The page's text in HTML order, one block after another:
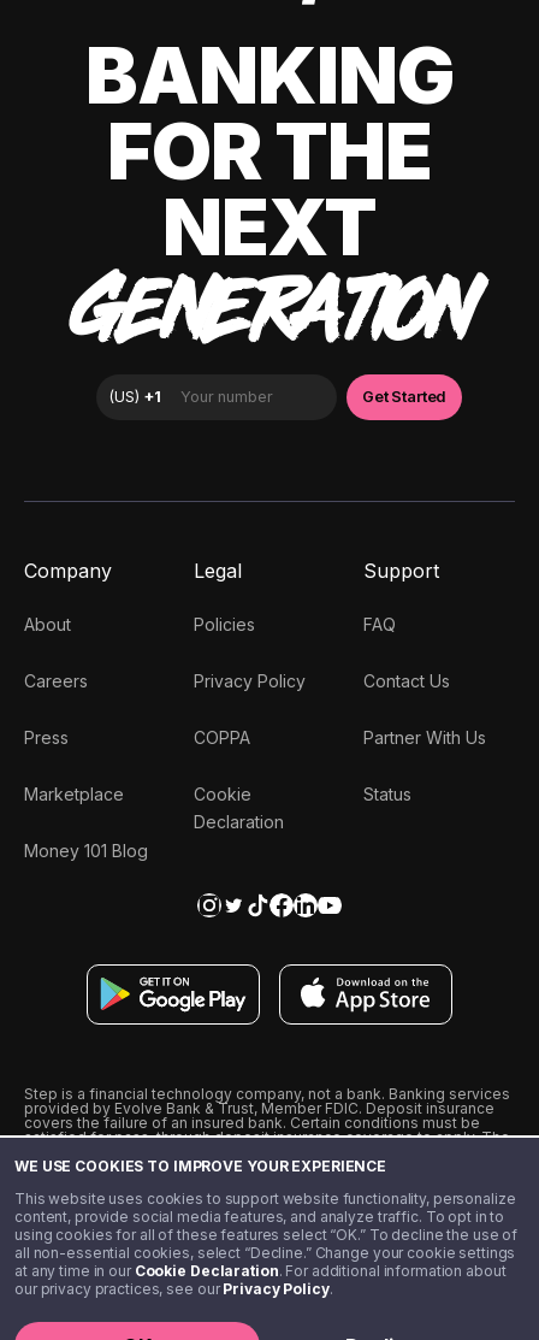
WE USE COOKIES TO IMPROVE YOUR EXPERIENCE
This website uses cookies to support website functionality, personalize
content, provide social media features, and analyze traffic. To opt in to
using cookies for all of these features select “OK.” To decline the use of
all non-essential cookies, select “Decline.” Change your cookie settings
at any time in our Cookie Declaration. For additional information about
our privacy practices, see ourPrivacy Policy.
BANKING
FOR THE
NEXT
GENERATION
Company
About
Careers
Press
Marketplace
Money 101 Blog
Legal
Policies
Privacy Policy
COPPA
Cookie
Declaration
Support
FAQ
Contact Us
Partner With Us
Status
Step is a financial technology company, not a bank. Banking services
provided by Evolve Bank & Trust, Member FDIC. Deposit insurance
covers the failure of an insured bank. Certain conditions must be
satisfied for pass-through deposit insurance coverage to apply. The
from Visa U.S.A., Inc. Visa is a registered trademark of Visa
˖˖ 10% cashback on purchases with select Step Black Partners, and
unlimited 1% cashback on everything else. Requires Step Black
enrollment, either through qualifying direct deposit or paid monthly
membership of $4.99.
** Referal amounts are subject to change